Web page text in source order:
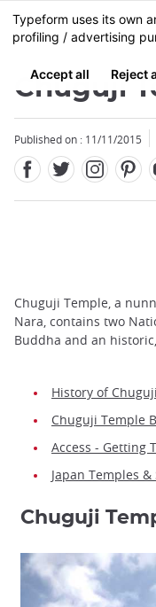
Skip
to
content
MENU
Chuguji
Published on : 11/11/2015
Chuguji Temple, a
Nara, contains two
Buddha and an
History of
Chuguji Temple
Access - Getting
Japan Temples &
Chuguji